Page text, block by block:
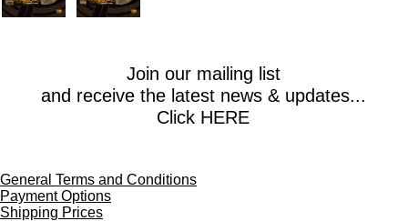
Join our mailing list
and receive the latest news & updates...
Click HERE
General Terms and Conditions
Payment Options
Shipping Prices